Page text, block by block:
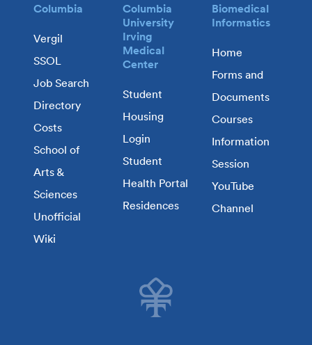
Columbia
Vergil
SSOL
Job Search
Directory
Costs
School of
Arts &
Sciences
Unofficial
Wiki
Columbia
University
Irving
Medical
Center
Student
Housing
Login
Student
Health Portal
Residences
Biomedical
Informatics
Home
Forms and
Documents
Courses
Information
Session
YouTube
Channel